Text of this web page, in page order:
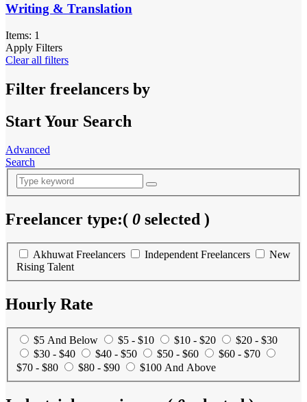
Writing & Translation
Items: 1
Apply Filters
Clear all filters
Filter freelancers by
Start Your Search
Advanced
Search
Freelancer type:( 0 selected )
Akhuwat Freelancers Independent Freelancers
New
Rising Talent
Hourly Rate
$5 And Below $5 - $10 $10 - $20
$20 - $30
$30 - $40
$40 - $50 $50 - $60
$60 - $70
$70 - $80
$80 - $90 $100 And Above